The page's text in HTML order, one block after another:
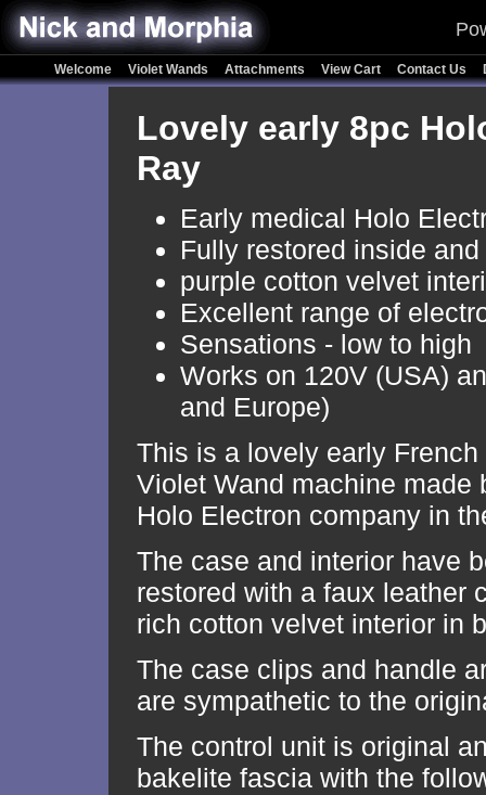
Welcome Violet Wands Attachments View Cart Contact Us
Lovely early 8pc
Ray
Early medical Holo
Fully restored inside and
purple cotton velvet
Excellent range of
Sensations - low to high
Works on 120V (USA)
and Europe)
This is a lovely early
Violet Wand machine made
Holo Electron company in
The case and interior have
restored with a faux leather
rich cotton velvet interior in
The case clips and handle
are sympathetic to the
The control unit is original
bakelite fascia with the